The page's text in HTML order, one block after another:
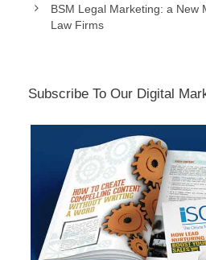
BSM Legal Marketing: a New
Law Firms
Subscribe To Our Digital